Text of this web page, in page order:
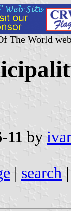
The World
11 by
| search